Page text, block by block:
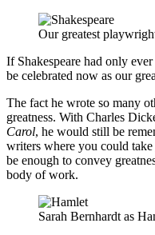
Our greatest
If Shakespeare had only
be celebrated now as our
The fact he wrote so many
greatness. With Charles
Carol, he would still be
writers where you could
be enough to convey
body of work.
Sarah Bernhardt as